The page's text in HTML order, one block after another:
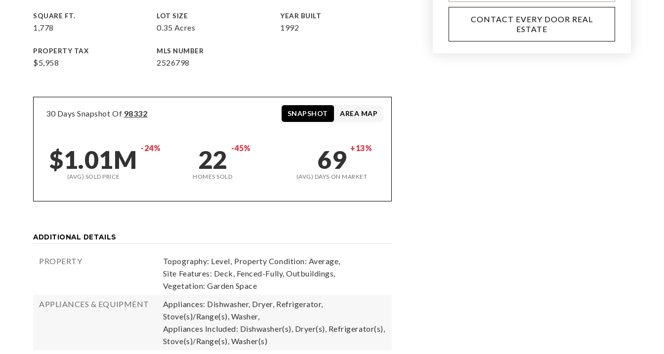
SQUARE FT.
1,778
LOT SIZE
0.35 Acres
YEAR BUILT
1992
PROPERTY TAX
$5,958
MLS NUMBER
2526798
30 Days Snapshot Of 98332
$1.01M -24%
(AVG) SOLD PRICE
22 -45%
HOMES SOLD
69 +13%
(AVG) DAYS ON MARKET
SNAPSHOT AREA MAP
ADDITIONAL DETAILS
PROPERTY Topography: Level, Property Condition: Average,
Site Features: Deck, Fenced-Fully, Outbuildings,
Vegetation: Garden Space
APPLIANCES & EQUIPMENT
Appliances: Dishwasher, Dryer, Refrigerator,
Stove(s)/Range(s), Washer,
Appliances Included: Dishwasher(s), Dryer(s), Refrigerator(s),
Stove(s)/Range(s), Washer(s)
CONTACT EVERY DOOR REAL
ESTATE